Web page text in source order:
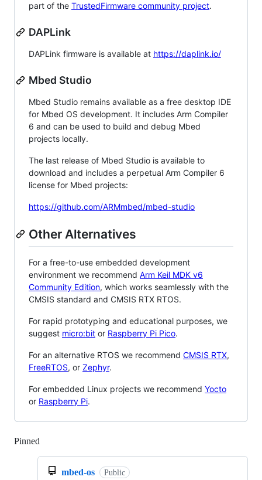
part of the TrustedFirmware community project.
DAPLink
DAPLink firmware is available at https://daplink.io/
Mbed Studio
Mbed Studio remains available as a free desktop IDE
for Mbed OS development. It includes Arm Compiler
6 and can be used to build and debug Mbed
projects locally.
The last release of Mbed Studio is available to
download and includes a perpetual Arm Compiler 6
license for Mbed projects:
https://github.com/ARMmbed/mbed-studio
Other Alternatives
For a free-to-use embedded development
environment we recommend Arm Keil MDK v6
Community Edition, which works seamlessly with the
CMSIS standard and CMSIS RTX RTOS.
For rapid prototyping and educational purposes, we
suggest micro:bit or Raspberry Pi Pico.
For an alternative RTOS we recommend CMSIS RTX,
FreeRTOS, or Zephyr.
For embedded Linux projects we recommend Yocto
or Raspberry Pi.
Pinned
mbed-os Public